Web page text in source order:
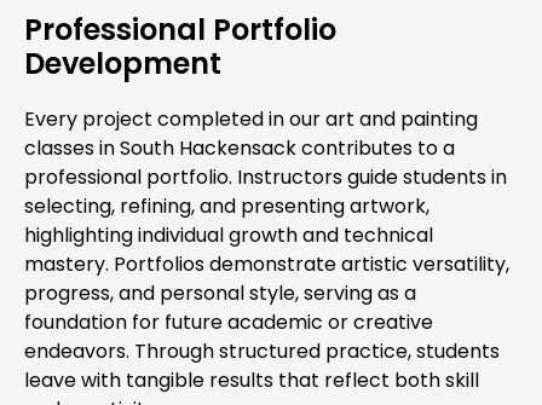
Professional Portfolio
Development
Every project completed in our art and painting
classes in South Hackensack contributes to a
professional portfolio. Instructors guide students in
selecting, refining, and presenting artwork,
highlighting individual growth and technical
mastery. Portfolios demonstrate artistic versatility,
progress, and personal style, serving as a
foundation for future academic or creative
endeavors. Through structured practice, students
leave with tangible results that reflect both skill